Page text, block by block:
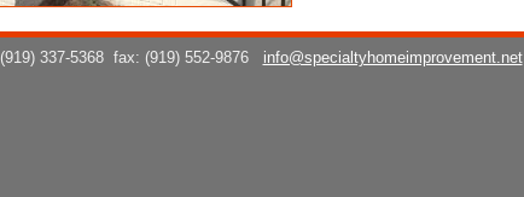
(919) 337-5368 fax: (919) 552-9876 info@specialtyhomeimprovement.net